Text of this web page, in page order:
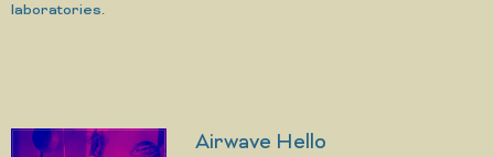
laboratories.
Airwave Hello